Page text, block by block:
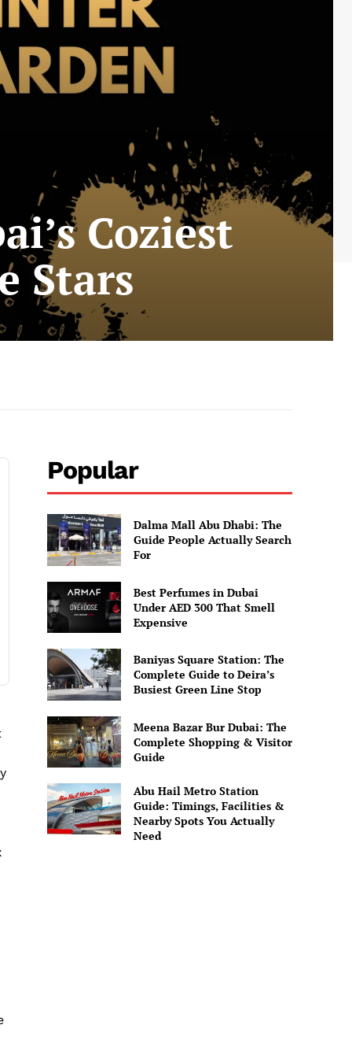
Coziest
Stars
Popular
Dalma Mall Abu Dhabi: The
Guide People Actually Search
For
Best Perfumes in Dubai
Under AED 300 That Smell
Expensive
Baniyas Square Station: The
Complete Guide to Deira’s
Busiest Green Line Stop
Meena Bazar Bur Dubai: The
Complete Shopping & Visitor
Guide
Abu Hail Metro Station
Guide: Timings, Facilities &
Nearby Spots You Actually
Need